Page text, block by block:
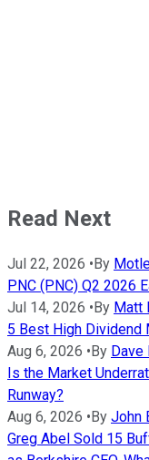
Read Next
Jul 22, 2026 •By
PNC (PNC) Q2 2026
Jul 14, 2026 •By Matt
5 Best High Dividend
Aug 6, 2026 •By Dave
Is the Market
Runway?
Aug 6, 2026 •By John
Greg Abel Sold 15